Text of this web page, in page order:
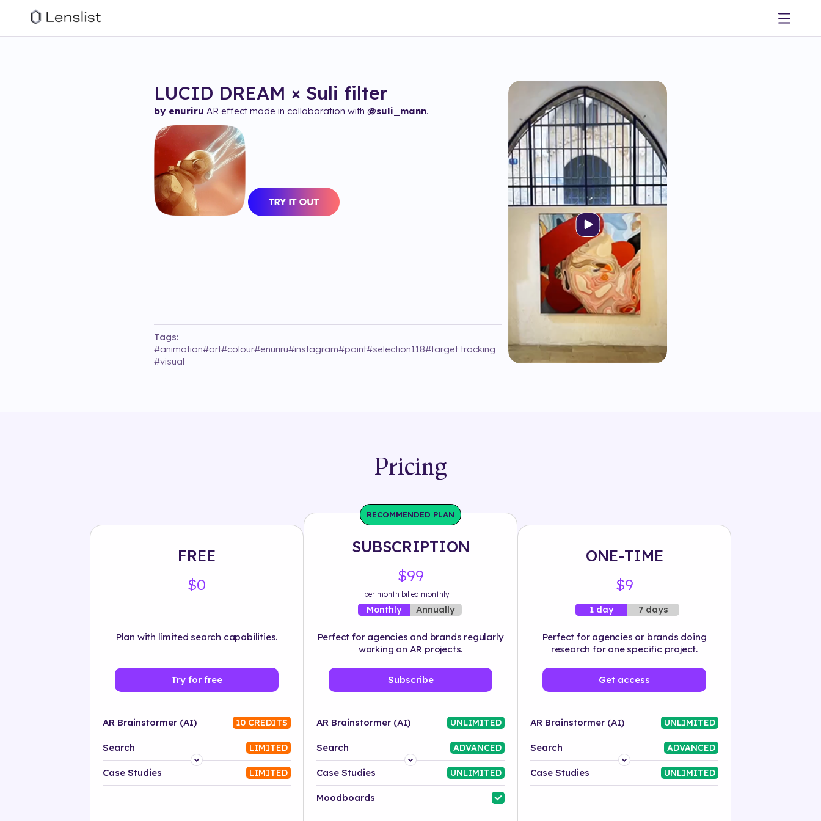
LUCID DREAM × Suli filter
by enuriru AR effect made in collaboration with @suli_mann.
Tags:
#animation#art#colour#enuriru#instagram#paint#selection118#target tracking
#visual
Pricing
FREE
$0
Plan with limited search capabilities.
Try for free
AR Brainstormer (AI) 10 CREDITS
Search LIMITED
Platform
Case Studies LIMITED
RECOMMENDED PLAN
SUBSCRIPTION
$99
per month billed monthly
Monthly Annually
Perfect for agencies and brands regularly
working on AR projects.
Subscribe
AR Brainstormer (AI) UNLIMITED
Search ADVANCED
Platform
Industry
Case Studies UNLIMITED
Moodboards
ONE-TIME
$9
1 day 7 days
Perfect for agencies or brands doing
research for one specific project.
Get access
AR Brainstormer (AI) UNLIMITED
Search ADVANCED
Platform
Case Studies UNLIMITED